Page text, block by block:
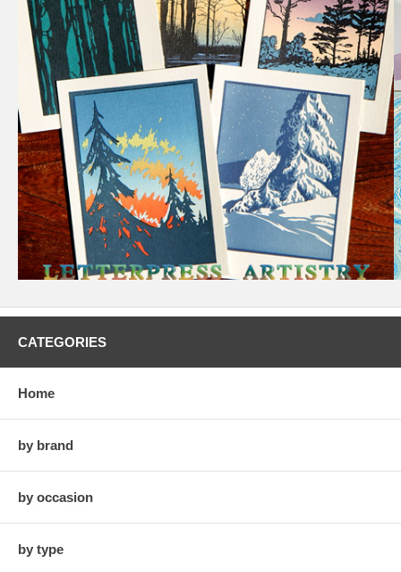
CATEGORIES
Home
by brand
by occasion
by type